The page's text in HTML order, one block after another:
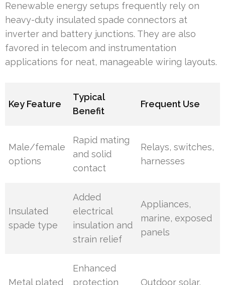
Renewable energy setups frequently rely on
heavy-duty insulated spade connectors at
inverter and battery junctions. They are also
favored in telecom and instrumentation
applications for neat, manageable wiring layouts.
Key Feature
Typical
Benefit
Frequent Use
Male/female
options
Rapid mating
and solid
contact
Relays, switches,
harnesses
Insulated
spade type
Added
electrical
insulation and
strain relief
Appliances,
marine, exposed
panels
Metal plated
Enhanced
protection
Outdoor solar,